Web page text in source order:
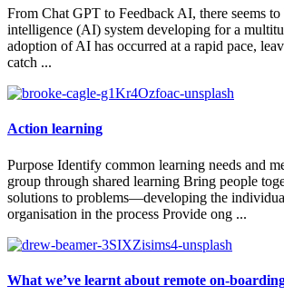
From Chat GPT to Feedback AI, there seems
intelligence (AI) system developing for a
adoption of AI has occurred at a rapid pace,
catch ...
Action learning
Purpose Identify common learning needs and
group through shared learning Bring people
solutions to problems—developing the
organisation in the process Provide ong ...
What we’ve learnt about remote on-